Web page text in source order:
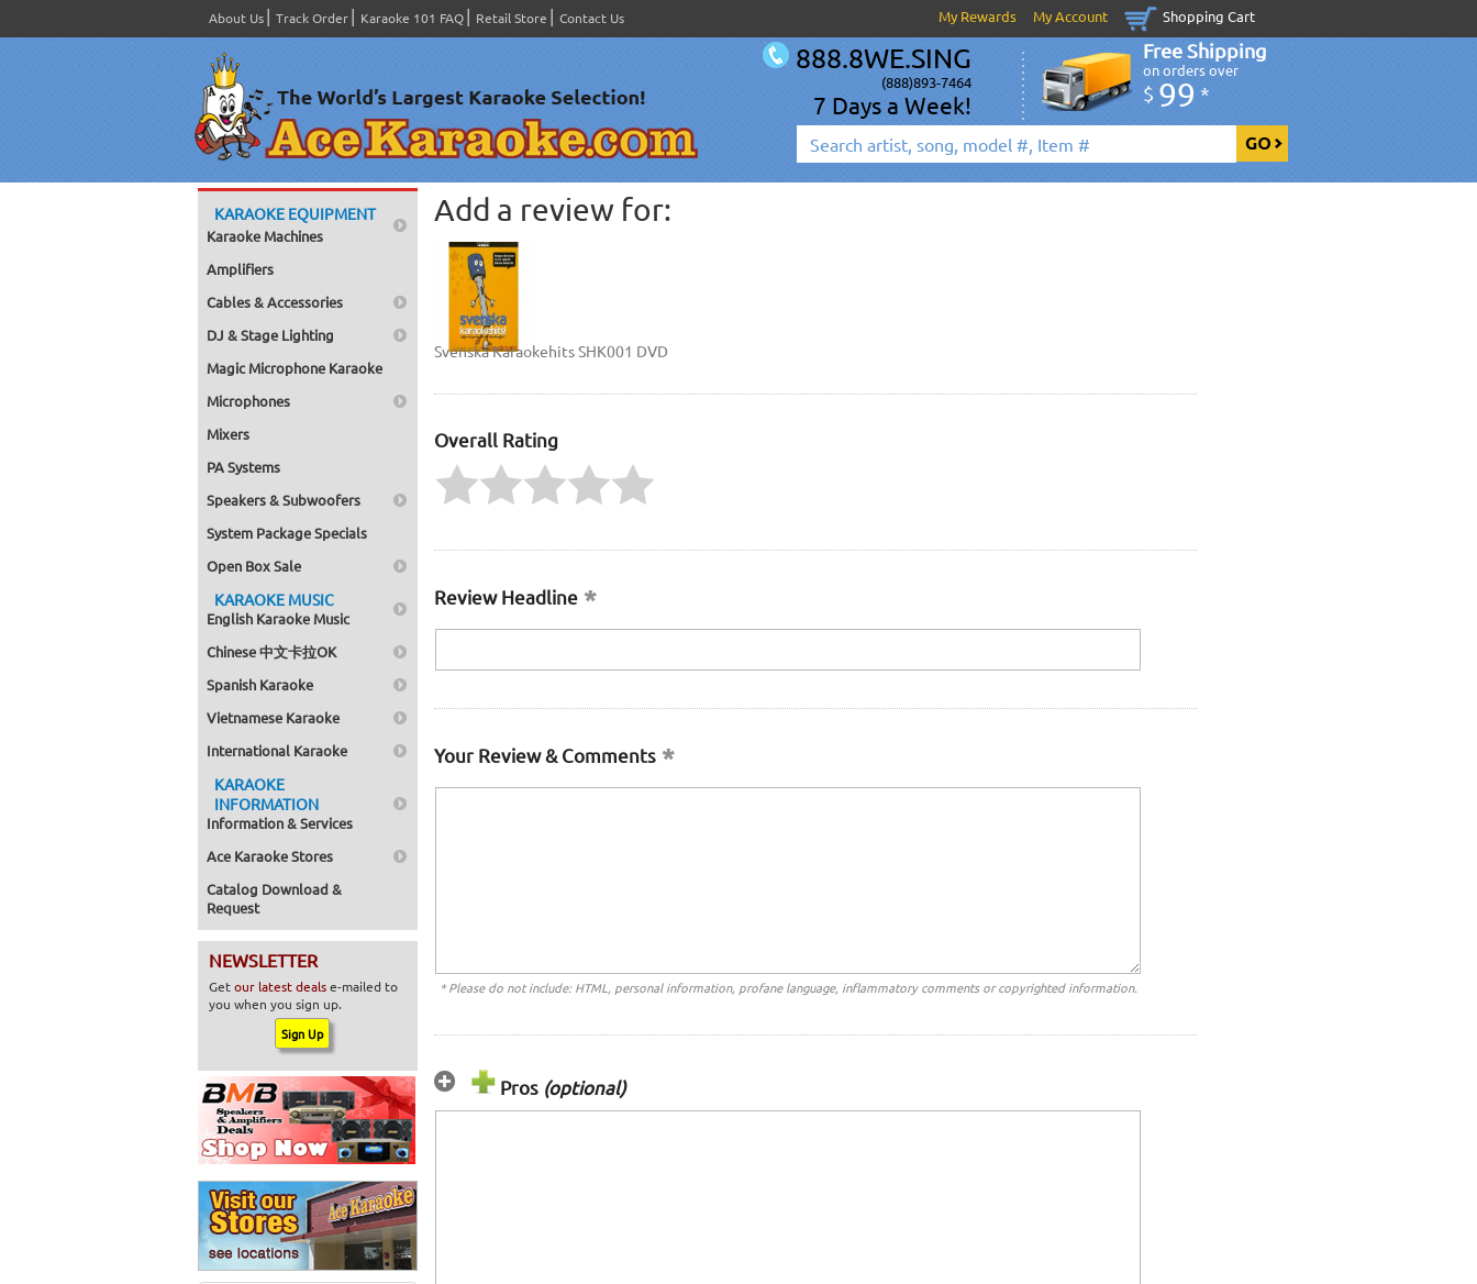
About Us Track Order Karaoke 101 FAQ Retail Store Contact Us My Rewards My Account Shopping Cart
888.8WE.SING
(888)893-7464
7 Days a Week!
Free Shipping
on orders over
$ 99 *
KARAOKE EQUIPMENT
Karaoke Machines
Amplifiers
Cables & Accessories
DJ & Stage Lighting
Magic Microphone Karaoke
Microphones
Mixers
PA Systems
Speakers & Subwoofers
System Package Specials
Open Box Sale
KARAOKE MUSIC
English Karaoke Music
Chinese 中文卡拉OK
Spanish Karaoke
Vietnamese Karaoke
International Karaoke
KARAOKE
INFORMATION
Information & Services
Ace Karaoke Stores
Catalog Download &
Request
NEWSLETTER
Getour latest dealse-mailed to
you when you sign up.
Add a review for:
Svenska Karaokehits SHK001 DVD
Overall Rating
Review Headline
Your Review & Comments
* Please do not include: HTML, personal information, profane language, inflammatory comments or copyrighted information.
Pros (optional)